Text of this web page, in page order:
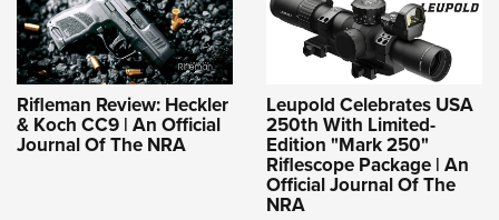
Rifleman Review: Heckler
& Koch CC9 | An Official
Journal Of The NRA
Leupold Celebrates USA
250th With Limited-
Edition "Mark 250"
Riflescope Package | An
Official Journal Of The
NRA